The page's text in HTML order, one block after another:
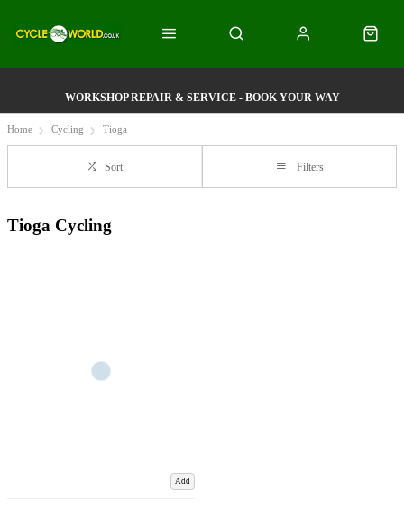
WORKSHOP REPAIR & SERVICE - BOOK YOUR WAY
Home Cycling Tioga
Sort Filters
Tioga Cycling
Add